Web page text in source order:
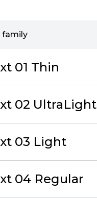
family
01 Thin
02 UltraLight
03 Light
04 Regular